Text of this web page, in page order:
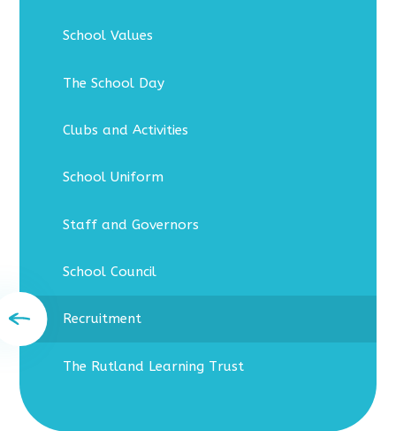
School Values
The School Day
Clubs and Activities
School Uniform
Staff and Governors
School Council
Recruitment
The Rutland Learning Trust